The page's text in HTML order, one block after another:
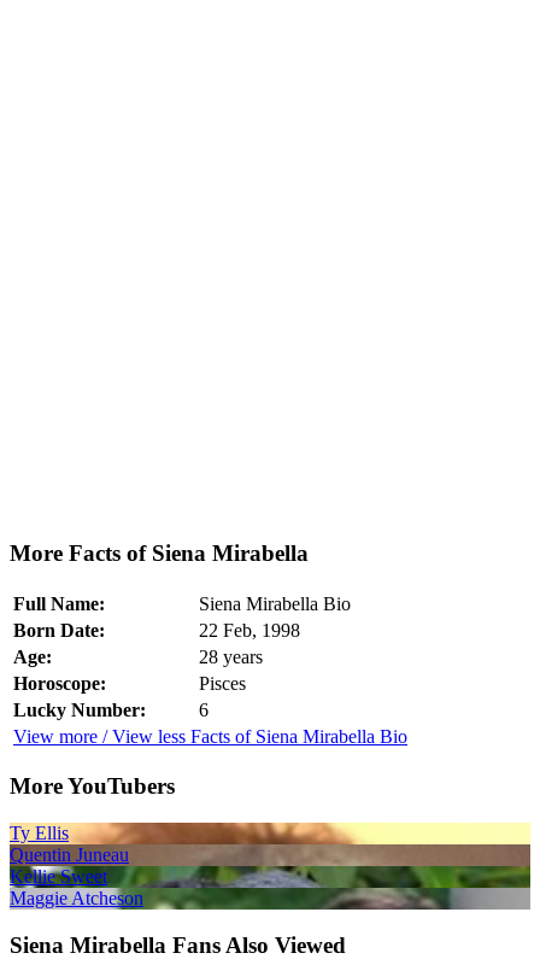
More Facts of Siena Mirabella
Full Name:
Siena Mirabella Bio
Born Date:
22 Feb, 1998
Age:
28 years
Horoscope:
Pisces
Lucky Number:
6
View more / View less Facts of Siena Mirabella Bio
More YouTubers
Ty Ellis
Quentin Juneau
Kellie Sweet
Maggie Atcheson
Siena Mirabella Fans Also Viewed